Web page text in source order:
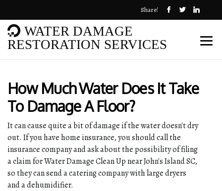
Share!
WATER DAMAGE
RESTORATION SERVICES
How Much Water Does It Take
To Damage A Floor?
It can cause quite a bit of damage if the water doesn't dry
out. If you have home insurance, you should call the
insurance company and ask about the possibility of filing
a claim for Water Damage Clean Up near John's Island SC,
so they can send a catering company with large dryers
and a dehumidifier.